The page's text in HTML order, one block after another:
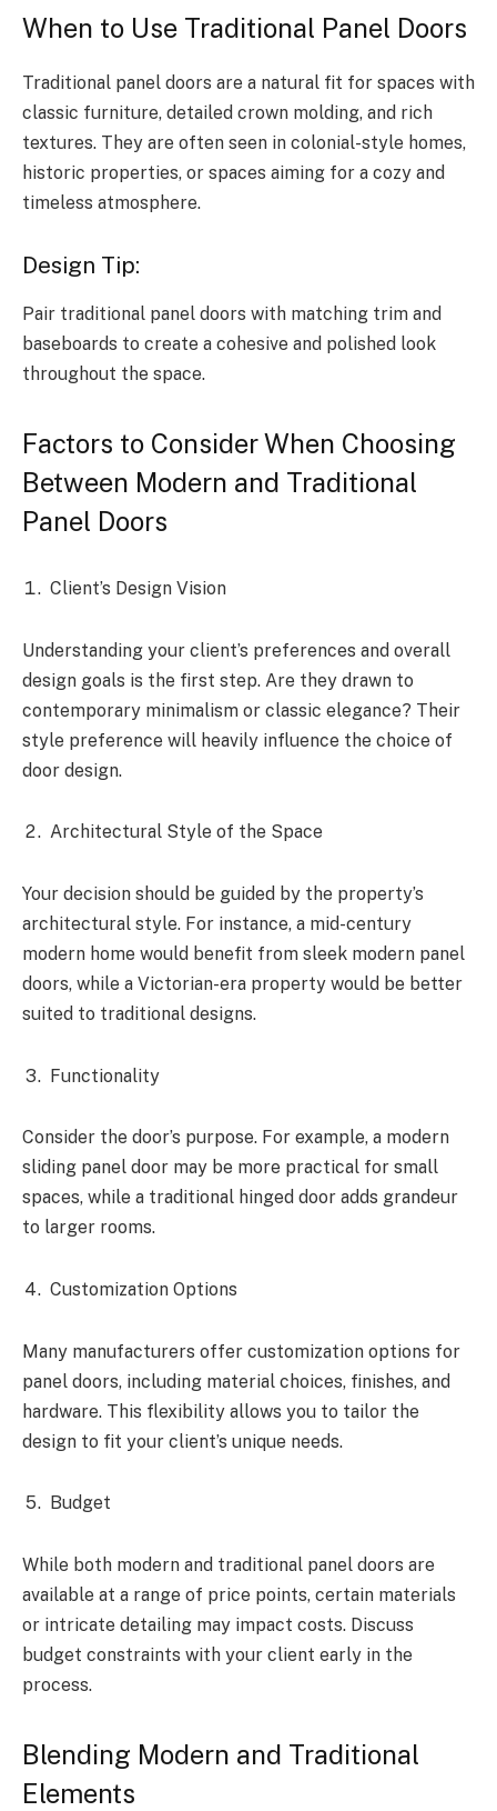
When to Use Traditional Panel Doors
Traditional panel doors are a natural fit for spaces with
classic furniture, detailed crown molding, and rich
textures. They are often seen in colonial-style homes,
historic properties, or spaces aiming for a cozy and
timeless atmosphere.
Design Tip:
Pair traditional panel doors with matching trim and
baseboards to create a cohesive and polished look
throughout the space.
Factors to Consider When Choosing
Between Modern and Traditional
Panel Doors
Client’s Design Vision
Understanding your client’s preferences and overall
design goals is the first step. Are they drawn to
contemporary minimalism or classic elegance? Their
style preference will heavily influence the choice of
door design.
Architectural Style of the Space
Your decision should be guided by the property’s
architectural style. For instance, a mid-century
modern home would benefit from sleek modern panel
doors, while a Victorian-era property would be better
suited to traditional designs.
Functionality
Consider the door’s purpose. For example, a modern
sliding panel door may be more practical for small
spaces, while a traditional hinged door adds grandeur
to larger rooms.
Customization Options
Many manufacturers offer customization options for
panel doors, including material choices, finishes, and
hardware. This flexibility allows you to tailor the
design to fit your client’s unique needs.
Budget
While both modern and traditional panel doors are
available at a range of price points, certain materials
or intricate detailing may impact costs. Discuss
budget constraints with your client early in the
process.
Blending Modern and Traditional
Elements